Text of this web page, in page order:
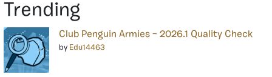
Trending
Club Penguin Armies – 2026.1 Quality Check
by Edu14463